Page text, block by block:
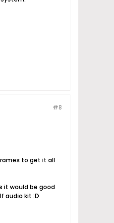
#8
to get it all
it would be good
audio kit :D